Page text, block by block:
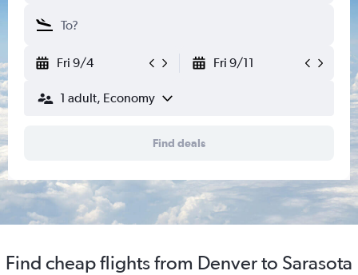
Fri 9/4 Fri 9/11
1 adult, Economy
Find deals
Find cheap flights from Denver to Sarasota